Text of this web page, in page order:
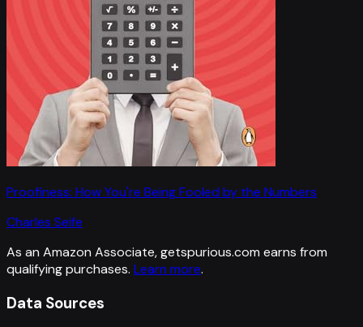
Proofiness: How You're Being Fooled by the Numbers
Charles Seife
As an Amazon Associate, getspurious.com earns from
qualifying purchases. Learn more.
Data Sources